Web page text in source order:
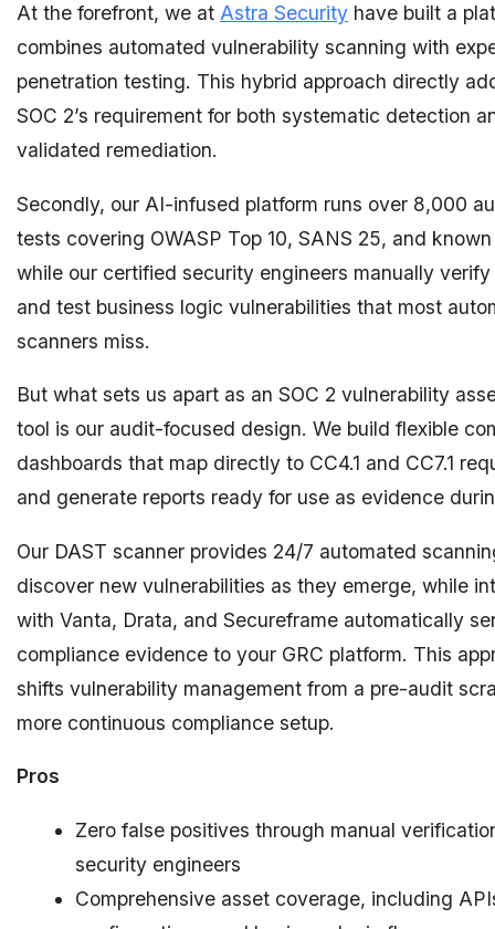
At the forefront, we at Astra Security have built a
combines automated vulnerability scanning with
penetration testing. This hybrid approach directly
SOC 2’s requirement for both systematic detection
validated remediation.
Secondly, our AI-infused platform runs over 8,000
tests covering OWASP Top 10, SANS 25, and
while our certified security engineers manually
and test business logic vulnerabilities that most
scanners miss.
But what sets us apart as an SOC 2 vulnerability
tool is our audit-focused design. We build flexible
dashboards that map directly to CC4.1 and CC7.1
and generate reports ready for use as evidence
Our DAST scanner provides 24/7 automated
discover new vulnerabilities as they emerge, while
with Vanta, Drata, and Secureframe automatically
compliance evidence to your GRC platform. This
shifts vulnerability management from a pre-audit
more continuous compliance setup.
Pros
Zero false positives through manual
security engineers
Comprehensive asset coverage, including